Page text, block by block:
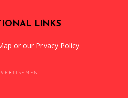
LINKS
or our Privacy Policy.